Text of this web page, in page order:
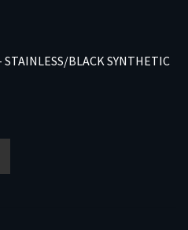
STAINLESS/BLACK SYNTHETIC